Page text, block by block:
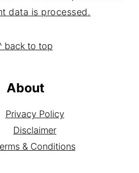
data is processed.
back to top
About
Privacy Policy
Disclaimer
& Conditions